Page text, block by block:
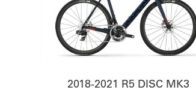
2018-2021 R5 DISC MK3